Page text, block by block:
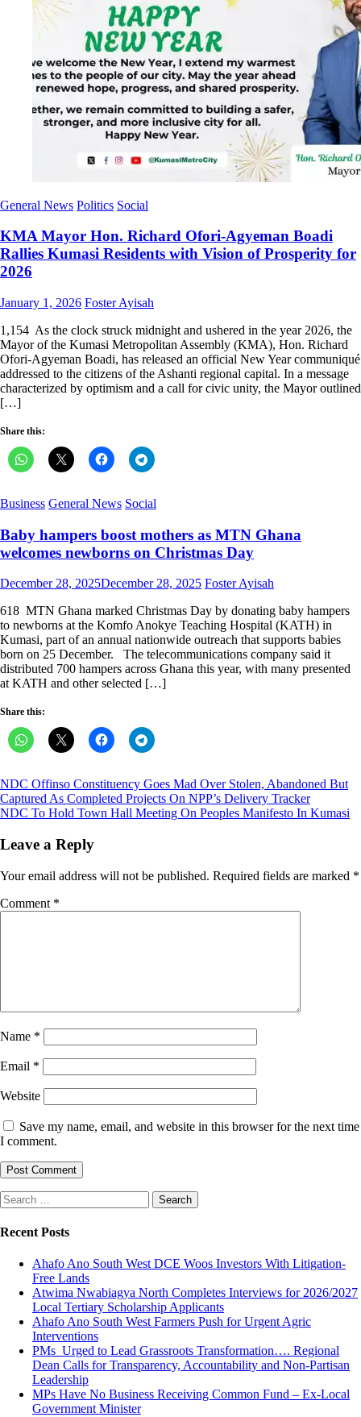
General News Politics Social
KMA Mayor Hon. Richard Ofori-Agyeman Boadi
Rallies Kumasi Residents with Vision of Prosperity for
2026
Posted
January 1, 2026 Author
Foster Ayisah
1,154 As the clock struck midnight and ushered in the year 2026, the
Mayor of the Kumasi Metropolitan Assembly (KMA), Hon. Richard
Ofori-Agyeman Boadi, has released an official New Year communiqué
addressed to the citizens of the Ashanti regional capital. In a message
characterized by optimism and a call for civic unity, the Mayor outlined
[…]
Share this:
Business General News Social
Baby hampers boost mothers as MTN Ghana
welcomes newborns on Christmas Day
Posted
December 28, 2025December 28, 2025 Author
Foster Ayisah
618 MTN Ghana marked Christmas Day by donating baby hampers
to newborns at the Komfo Anokye Teaching Hospital (KATH) in
Kumasi, part of an annual nationwide outreach that supports babies
born on 25 December. The telecommunications company said it
distributed 700 hampers across Ghana this year, with many presented
at KATH and other selected […]
Share this:
Post
navigation
NDC Offinso Constituency Goes Mad Over Stolen, Abandoned But
Captured As Completed Projects On NPP’s Delivery Tracker
NDC To Hold Town Hall Meeting On Peoples Manifesto In Kumasi
Leave a Reply
Your email address will not be published. Required fields are marked *
Comment *
Name *
Email *
Website
Save my name, email, and website in this browser for the next time
I comment.
Search
for:
Recent Posts
Ahafo Ano South West DCE Woos Investors With Litigation-
Free Lands
Atwima Nwabiagya North Completes Interviews for 2026/2027
Local Tertiary Scholarship Applicants
Ahafo Ano South West Farmers Push for Urgent Agric
Interventions
PMs Urged to Lead Grassroots Transformation…. Regional
Dean Calls for Transparency, Accountability and Non-Partisan
Leadership
MPs Have No Business Receiving Common Fund – Ex-Local
Government Minister